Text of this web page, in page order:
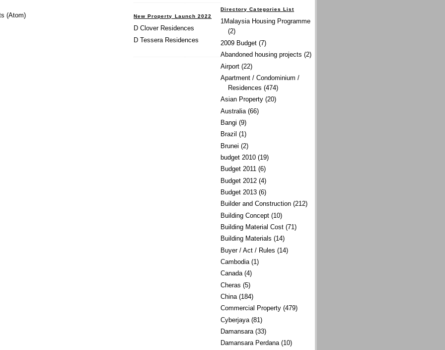
(Atom)
Directory Categories List
1Malaysia Housing Programme
(2)
2009 Budget (7)
Abandoned housing projects (2)
Airport (22)
Apartment / Condominium /
Residences (474)
Asian Property (20)
Australia (66)
Bangi (9)
Brazil (1)
Brunei (2)
budget 2010 (19)
Budget 2011 (6)
Budget 2012 (4)
Budget 2013 (6)
Builder and Construction (212)
Building Concept (10)
Building Material Cost (71)
Building Materials (14)
Buyer / Act / Rules (14)
Cambodia (1)
Canada (4)
Cheras (5)
China (184)
Commercial Property (479)
Cyberjaya (81)
Damansara (33)
Damansara Perdana (10)
New Property Launch 2022
D Clover Residences
D Tessera Residences